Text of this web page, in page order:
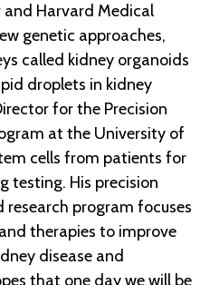
and Harvard Medical
genetic approaches,
called kidney organoids
droplets in kidney
for the Precision
at the University of
cells from patients for
testing. His precision
program focuses
therapies to improve
disease and
that one day we will be